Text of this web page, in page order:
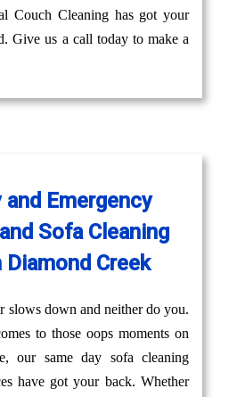
Couch Cleaning has got your
Give us a call today to make a
and Emergency
Sofa Cleaning
Creek
slows down and neither do you.
to those oops moments on
our same day sofa cleaning
have got your back. Whether